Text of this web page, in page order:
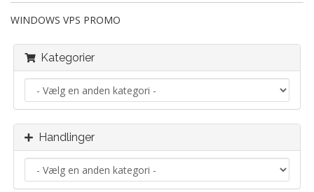
WINDOWS VPS PROMO
Kategorier
Handlinger